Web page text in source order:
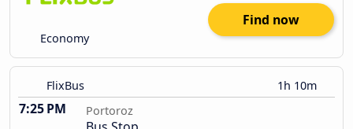
Economy
Find now
FlixBus 1h 10m
7:25 PM Portoroz